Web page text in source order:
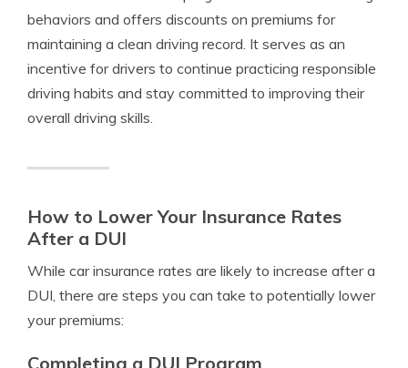
behaviors and offers discounts on premiums for
maintaining a clean driving record. It serves as an
incentive for drivers to continue practicing responsible
driving habits and stay committed to improving their
overall driving skills.
How to Lower Your Insurance Rates
After a DUI
While car insurance rates are likely to increase after a
DUI, there are steps you can take to potentially lower
your premiums:
Completing a DUI Program